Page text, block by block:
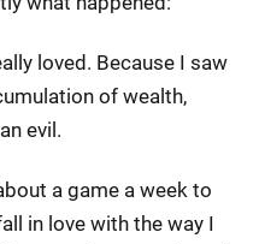
loved. Because I saw
of wealth,
evil.
a game a week to
in love with the way I